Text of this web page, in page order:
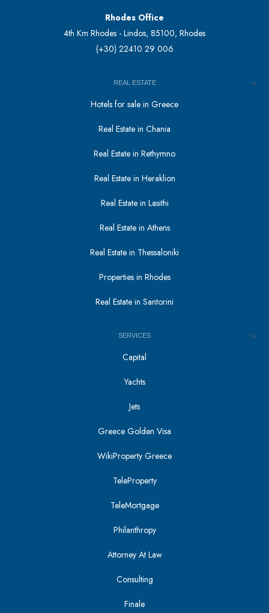
Rhodes Office
4th Km Rhodes - Lindos, 85100, Rhodes
(+30) 22410 29 006
REAL ESTATE
Hotels for sale in Greece
Real Estate in Chania
Real Estate in Rethymno
Real Estate in Heraklion
Real Estate in Lasithi
Real Estate in Athens
Real Estate in Thessaloniki
Properties in Rhodes
Real Estate in Santorini
SERVICES
Capital
Yachts
Jets
Greece Golden Visa
WikiProperty Greece
TeleProperty
TeleMortgage
Philanthropy
Attorney At Law
Consulting
Finale